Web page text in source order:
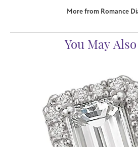
More from Romance
You May